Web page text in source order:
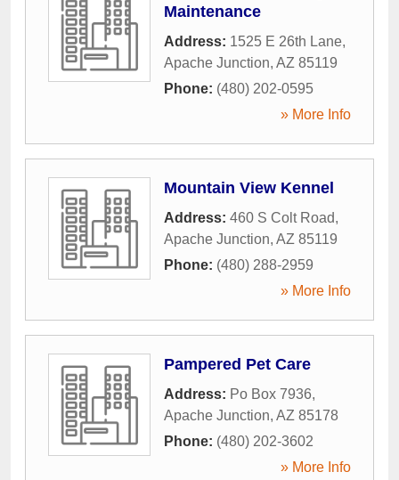
Maintenance
Address: 1525 E 26th Lane,
Apache Junction, AZ 85119
Phone: (480) 202-0595
» More Info
Mountain View Kennel
Address: 460 S Colt Road,
Apache Junction, AZ 85119
Phone: (480) 288-2959
» More Info
Pampered Pet Care
Address: Po Box 7936,
Apache Junction, AZ 85178
Phone: (480) 202-3602
» More Info